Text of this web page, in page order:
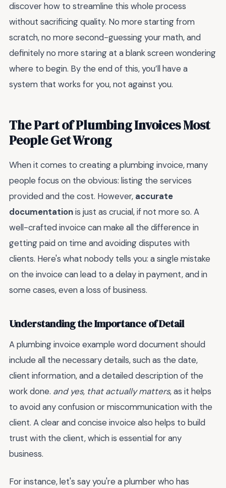
discover how to streamline this whole process
without sacrificing quality. No more starting from
scratch, no more second-guessing your math, and
definitely no more staring at a blank screen wondering
where to begin. By the end of this, you’ll have a
system that works for you, not against you.
The Part of Plumbing Invoices Most
People Get Wrong
When it comes to creating a plumbing invoice, many
people focus on the obvious: listing the services
provided and the cost. However, accurate
documentationis just as crucial, if not more so. A
well-crafted invoice can make all the difference in
getting paid on time and avoiding disputes with
clients. Here's what nobody tells you: a single mistake
on the invoice can lead to a delay in payment, and in
some cases, even a loss of business.
Understanding the Importance of Detail
A plumbing invoice example word document should
include all the necessary details, such as the date,
client information, and a detailed description of the
work done. and yes, that actually matters, as it helps
to avoid any confusion or miscommunication with the
client. A clear and concise invoice also helps to build
trust with the client, which is essential for any
business.
For instance, let's say you're a plumber who has